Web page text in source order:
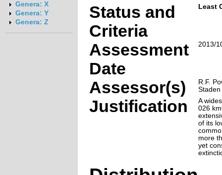
Genera: X
Genera: Y
Genera: Z
Status and
Criteria
Least
Assessment
Date
2013/
Assessor(s)
R.F.
Staden
Justification
A
026
of its
more
yet